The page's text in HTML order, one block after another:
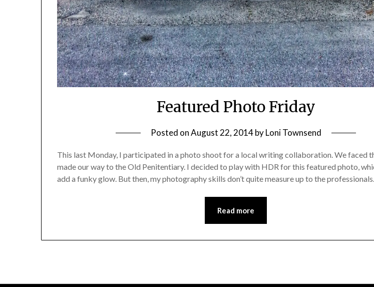
Featured Photo Friday
Posted onAugust 22, 2014byLoni Townsend
This last Monday, I participated in a photo shoot for a local writing collaboration. We faced
made our way to the Old Penitentiary. I decided to play with HDR for this featured photo,
add a funky glow. But then, my photography skills don’t quite measure up to the
Read more